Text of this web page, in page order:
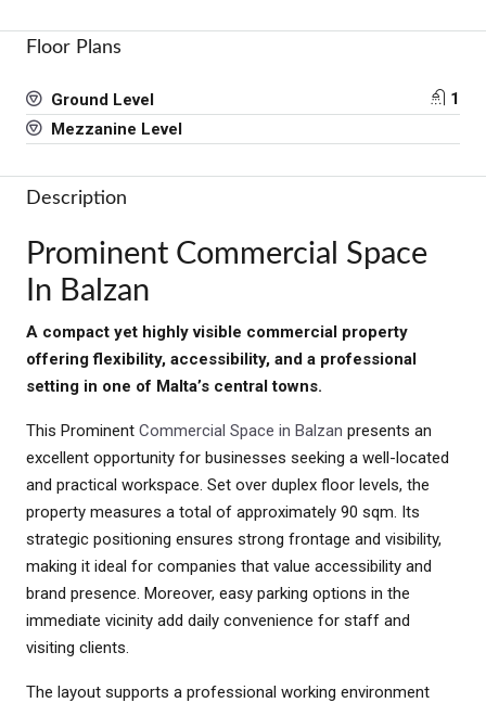
Floor Plans
Ground Level
1
Mezzanine Level
Description
Prominent Commercial Space
In Balzan
A compact yet highly visible commercial property
offering flexibility, accessibility, and a professional
setting in one of Malta’s central towns.
This Prominent Commercial Space in Balzan presents an
excellent opportunity for businesses seeking a well-located
and practical workspace. Set over duplex floor levels, the
property measures a total of approximately 90 sqm. Its
strategic positioning ensures strong frontage and visibility,
making it ideal for companies that value accessibility and
brand presence. Moreover, easy parking options in the
immediate vicinity add daily convenience for staff and
visiting clients.
The layout supports a professional working environment